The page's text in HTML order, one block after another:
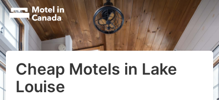
Cheap Motels in Lake
Louise